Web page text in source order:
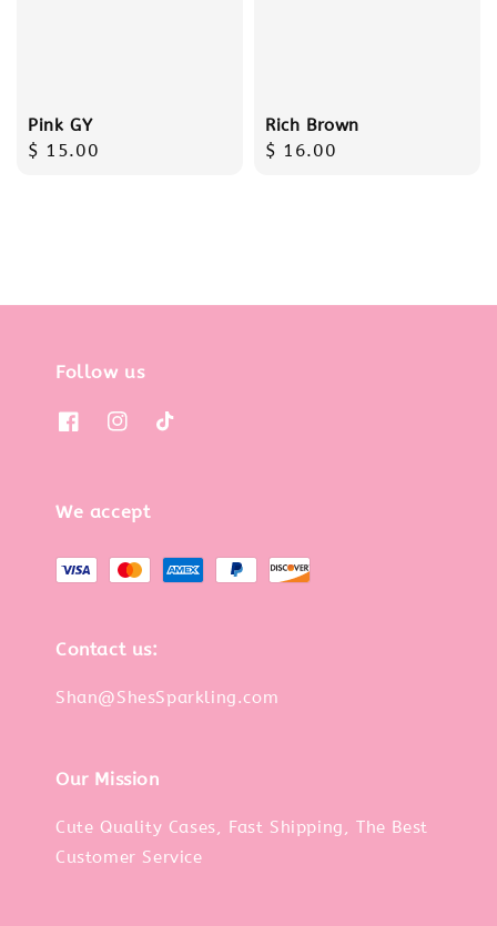
Pink GY
Regular
$ 15.00
Rich Brown
Regular
$ 16.00
Follow us
We accept
Contact us:
Shan@ShesSparkling.com
Our Mission
Cute Quality Cases, Fast Shipping, The Best
Customer Service